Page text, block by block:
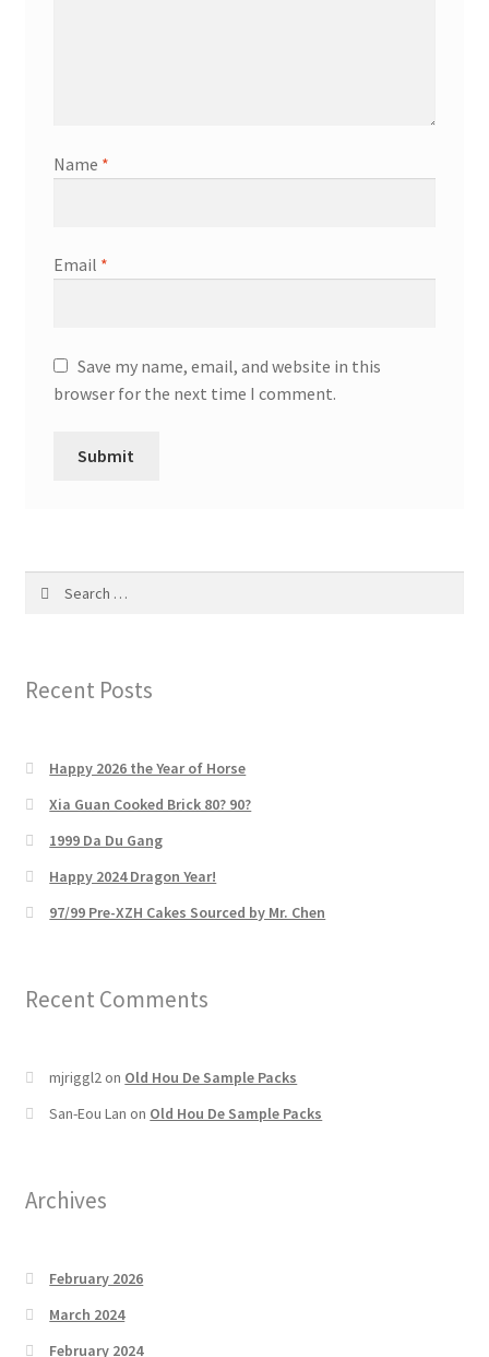
Name *
Email *
Save my name, email, and website in this
browser for the next time I comment.
Recent Posts
Happy 2026 the Year of Horse
Xia Guan Cooked Brick 80? 90?
1999 Da Du Gang
Happy 2024 Dragon Year!
97/99 Pre-XZH Cakes Sourced by Mr. Chen
Recent Comments
mjriggl2on Old Hou De Sample Packs
San-Eou Lan on Old Hou De Sample Packs
Archives
February 2026
March 2024
February 2024